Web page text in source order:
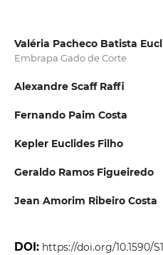
Valéria Pacheco Batista
Embrapa Gado de Corte
Alexandre Scaff Raffi
Fernando Paim Costa
Kepler Euclides Filho
Geraldo Ramos Figueiredo
Jean Amorim Ribeiro Costa
DOI: https://doi.org/10.1590/